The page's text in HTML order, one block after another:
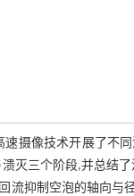
摄像技术开展了不
灭三个阶段,并总结
抑制空泡的轴向与